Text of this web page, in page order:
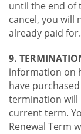
until the end of
cancel, you will
already paid for.
9.
information on
have
termination will
current term.
Renewal Term